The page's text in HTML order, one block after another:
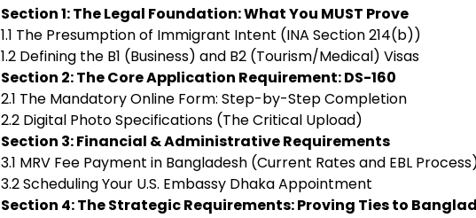
Section 1: The Legal Foundation: What You MUST Prove
1.1 The Presumption of Immigrant Intent (INA Section 214(b))
1.2 Defining the B1 (Business) and B2 (Tourism/Medical) Visas
Section 2: The Core Application Requirement: DS-160
2.1 The Mandatory Online Form: Step-by-Step Completion
2.2 Digital Photo Specifications (The Critical Upload)
Section 3: Financial & Administrative Requirements
3.1 MRV Fee Payment in Bangladesh (Current Rates and EBL
3.2 Scheduling Your U.S. Embassy Dhaka Appointment
Section 4: The Strategic Requirements: Proving Ties to